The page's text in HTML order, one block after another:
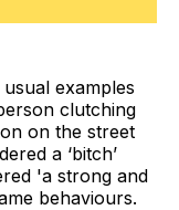
examples
clutching
on the street
a ‘bitch’
'a strong and
behaviours.